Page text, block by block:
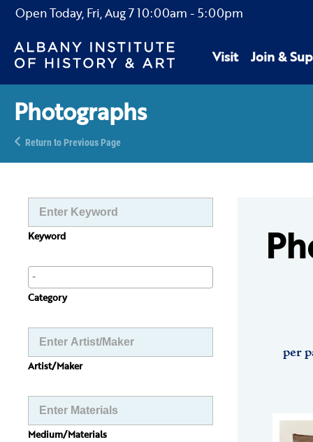
Open Today, Fri, Aug 710:00am - 5:00pm
Visit Join &
Photographs
Return to Previous Page
Keyword
Category
Artist/Maker
Medium/Materials
per